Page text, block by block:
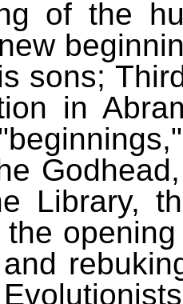
of the
sons;
in
Library,